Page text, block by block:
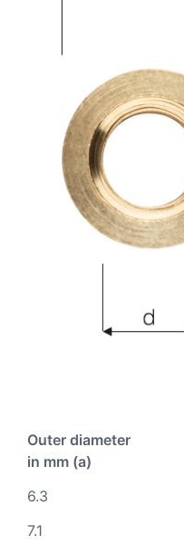
Outer diameter
in mm (a)
6.3
7.1